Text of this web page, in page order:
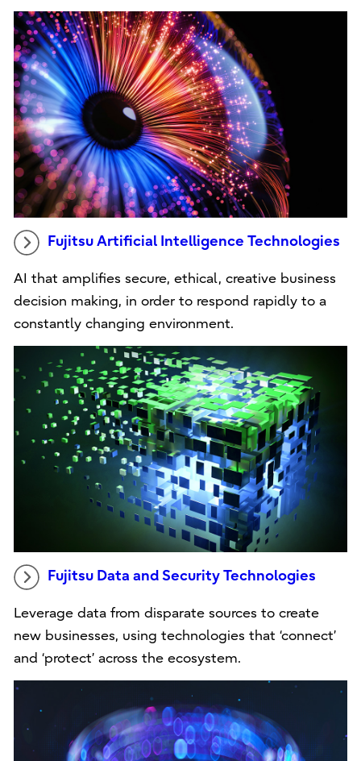
Fujitsu Artificial Intelligence Technologies
AI that amplifies secure, ethical, creative business
decision making, in order to respond rapidly to a
constantly changing environment.
Fujitsu Data and Security Technologies
Leverage data from disparate sources to create
new businesses, using technologies that ‘connect’
and ‘protect’ across the ecosystem.